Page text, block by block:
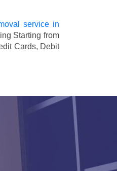
service in
Starting from
Cards, Debit